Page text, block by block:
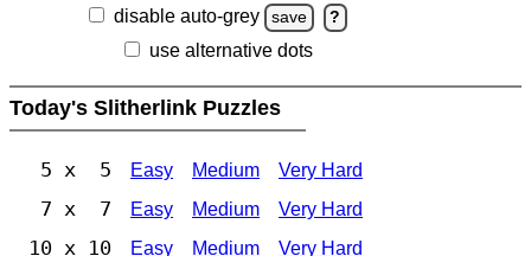
disable auto-grey save ?
use alternative dots
Today's Slitherlink Puzzles
5 x 5 Easy Medium Very Hard
7 x 7 Easy Medium Very Hard
10 x 10 Easy Medium Very Hard